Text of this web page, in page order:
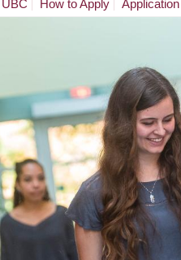
How to Apply